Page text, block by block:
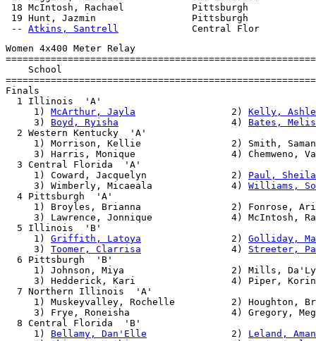
18 McIntosh, Rachael            Pittsburgh
19 Hunt, Jazmin                 Pittsburgh
-- Atkins, Santrell
Women 4x400 Meter Relay
School
Finals
1 Illinois  'A'
     1)
McArthur, Jayla
                 2)
Kelly,
     3)
Boyd, Ryisha
                    4)
Bates,
2 Western Kentucky  'A'
1) Morrison, Kellie                2) Smith,
3) Harris, Monique                 4) Chemweno,
3 Central Florida  'A'
     1) Coward, Jacquelyn               2)
Paul, Sheila
     3) Wimberly, Micaeala              4)
Williams,
4 Pittsburgh  'A'
1) Broyles, Brianna                2) Fonrose,
3) Lawrence, Jonnique              4) McIntosh,
5 Illinois  'B'
     1)
Griffith, Latoya
                2)
Golliday,
     3)
Toomer, Clarrisa
                4)
Streeter,
6 Pittsburgh  'B'
1) Johnson, Miya                   2) Mills,
3) Hedderick, Kari                 4) Piper,
7 Northern Illinois  'A'
1) Muskeyvalley, Rochelle          2) Houghton,
3) Frye, Roneisha                  4) Gregory,
8 Central Florida  'B'
     1)
Bellamy, Dan'Elle
               2)
Leland,